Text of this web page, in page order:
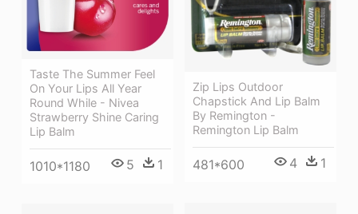
Taste The Summer Feel
On Your Lips All Year
Round While - Nivea
Strawberry Shine Caring
Lip Balm
1010*1180 5 1
Zip Lips Outdoor
Chapstick And Lip Balm
By Remington -
Remington Lip Balm
481*600 4 1